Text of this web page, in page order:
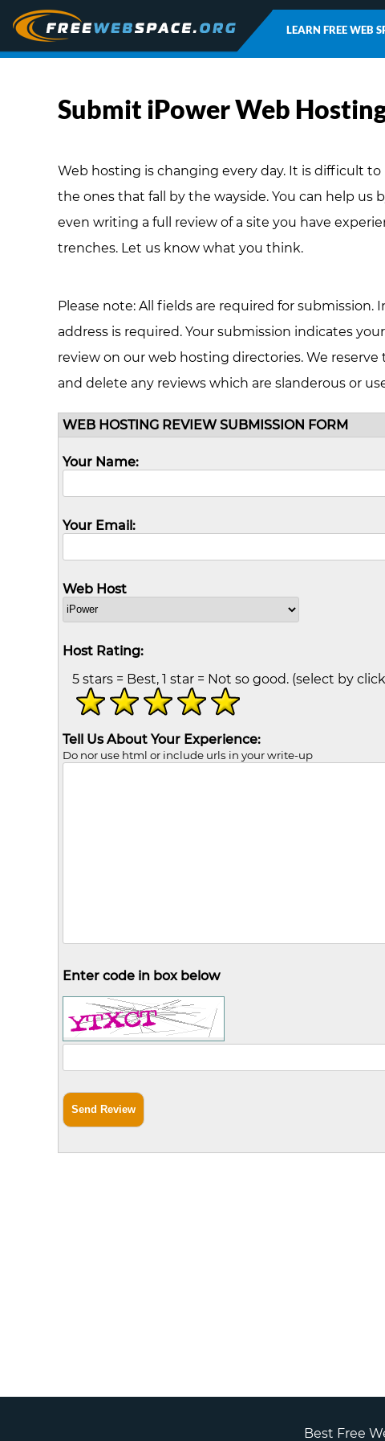
LEARN FREE WEB
Submit iPower Web
Web hosting is changing every day. It is difficult
the ones that fall by the wayside. You can help
even writing a full review of a site you have
trenches. Let us know what you think.
Please note: All fields are required for submission.
address is required. Your submission indicates
review on our web hosting directories. We
and delete any reviews which are slanderous or
WEB HOSTING REVIEW SUBMISSION FORM
Your Name:
Your Email:
Web Host
Host Rating:
5 stars = Best, 1 star = Not so good. (select by
Tell Us About Your Experience:
Do nor use html or include urls in your write-up
Enter code in box below
Best Free